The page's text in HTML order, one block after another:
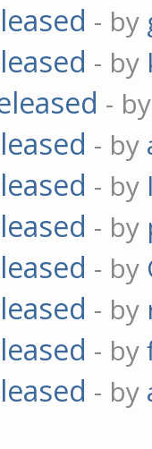
- by
- by
-
- by
- by
- by
- by
- by
- by
- by